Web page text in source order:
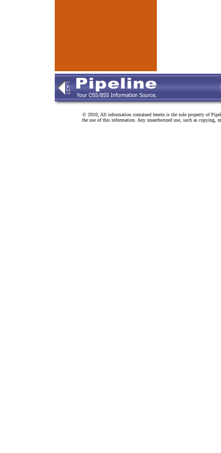
© 2010, All information contained herein is the sole property of
the use of this information. Any unauthorized use, such as copying,